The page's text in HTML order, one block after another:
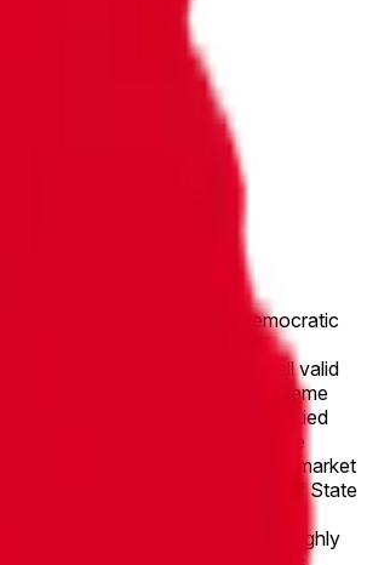
candidates in the Iowa Democratic
second-place candidates.
receives by the sum of all valid
candidates receive the exact same
alphabetically. If only one of the tied
“Other.” This market will resolve
30, 2026, 11:59 PM ET, this market
by the Iowa Secretary of State
made official, the market will
seat on June 2, 2026, with roughly